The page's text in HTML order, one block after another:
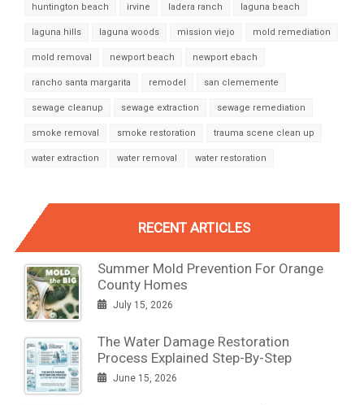
huntington beach irvine ladera ranch laguna beach
laguna hills laguna woods mission viejo mold remediation
mold removal newport beach newport ebach
rancho santa margarita remodel san clememente
sewage cleanup sewage extraction sewage remediation
smoke removal smoke restoration trauma scene clean up
water extraction water removal water restoration
RECENT ARTICLES
Summer Mold Prevention For Orange
County Homes
July 15, 2026
The Water Damage Restoration
Process Explained Step-By-Step
June 15, 2026